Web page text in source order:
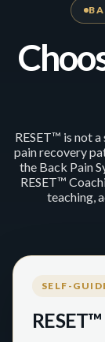
RESET™ is not
pain recovery
the Back Pain
RESET™
teaching,
SELF-